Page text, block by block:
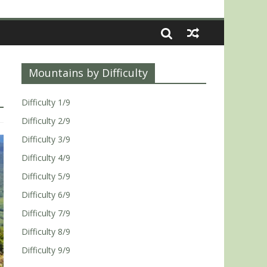
Mountains by Difficulty
Difficulty 1/9
Difficulty 2/9
Difficulty 3/9
Difficulty 4/9
Difficulty 5/9
Difficulty 6/9
Difficulty 7/9
Difficulty 8/9
Difficulty 9/9